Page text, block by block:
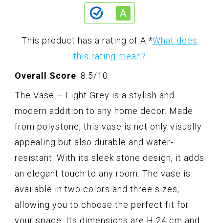
This product has a rating of A. *What does
this rating mean?
Overall Score: 8.5/10
The Vase – Light Grey is a stylish and
modern addition to any home decor. Made
from polystone, this vase is not only visually
appealing but also durable and water-
resistant. With its sleek stone design, it adds
an elegant touch to any room. The vase is
available in two colors and three sizes,
allowing you to choose the perfect fit for
your space. Its dimensions are H 24 cm and